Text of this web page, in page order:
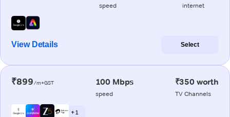
speed internet
View Details Select
₹899/m+GST 100 Mbps
speed
₹350 worth
TV Channels
+ 1